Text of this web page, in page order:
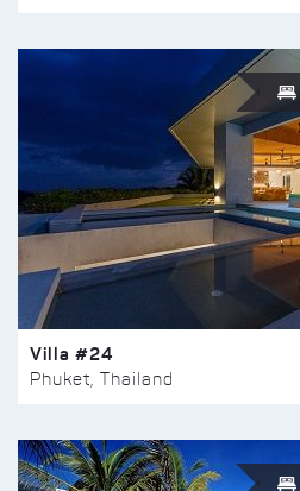
Villa #24
Phuket, Thailand